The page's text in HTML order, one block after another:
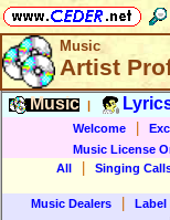
Music
Artist
Music
Welcome
Music License
All
Singing
Music Dealers
Label